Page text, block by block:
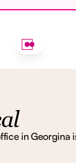
in Georgina